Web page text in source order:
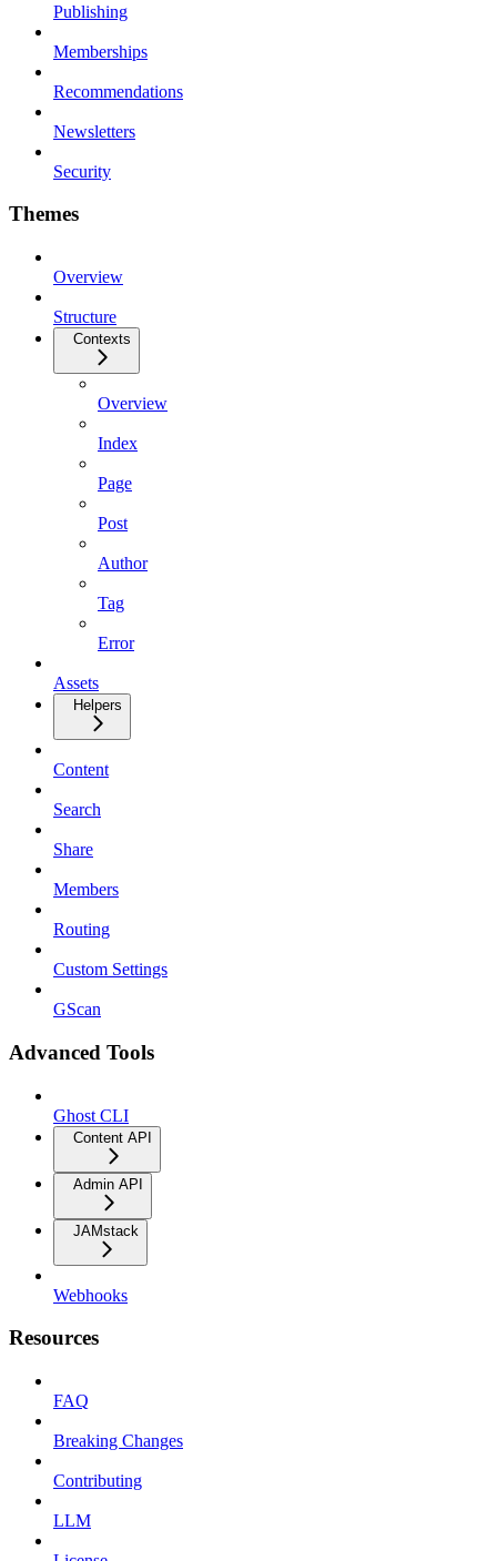
Publishing
Memberships
Recommendations
Newsletters
Security
Themes
Overview
Structure
Contexts
Overview
Index
Page
Post
Author
Tag
Error
Assets
Helpers
Content
Search
Share
Members
Routing
Custom Settings
GScan
Advanced Tools
Ghost CLI
Content API
Admin API
JAMstack
Webhooks
Resources
FAQ
Breaking Changes
Contributing
LLM